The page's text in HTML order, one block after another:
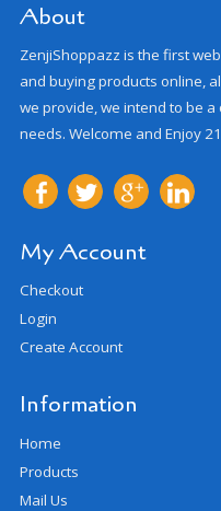
About
ZenjiShoppazz is the first
and buying products online,
we provide, we intend to be
needs. Welcome and Enjoy
My Account
Checkout
Login
Create Account
Information
Home
Products
Mail Us